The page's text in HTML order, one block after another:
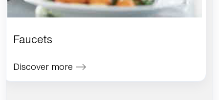
Faucets
Discover more